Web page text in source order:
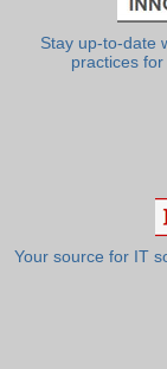
Stay up-to-date
practices
Your source for IT